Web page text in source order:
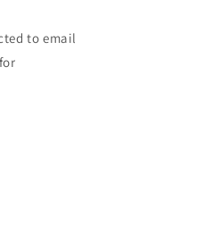
to email